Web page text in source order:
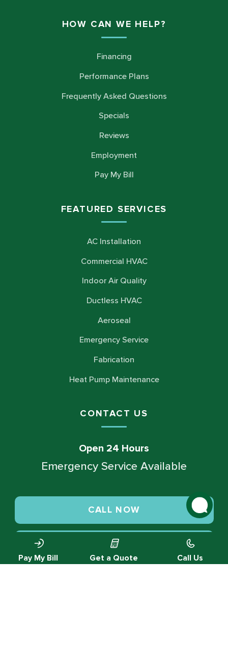
HOW CAN WE HELP?
Financing
Performance Plans
Frequently Asked Questions
Specials
Reviews
Employment
Pay My Bill
FEATURED SERVICES
AC Installation
Commercial HVAC
Indoor Air Quality
Ductless HVAC
Aeroseal
Emergency Service
Fabrication
Heat Pump Maintenance
CONTACT US
Open 24 Hours
Emergency Service Available
CALL NOW
SCHEDULE SERVICE
Pay My Bill Get a Quote Call Us